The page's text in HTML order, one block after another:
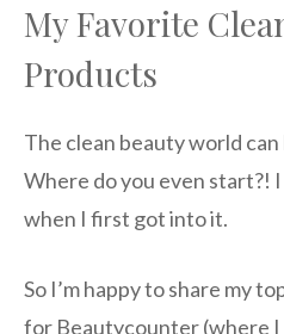
My Favorite
Products
The clean beauty world
Where do you even start?!
when I first got into it.
So I’m happy to share my
for Beautycounter (where I